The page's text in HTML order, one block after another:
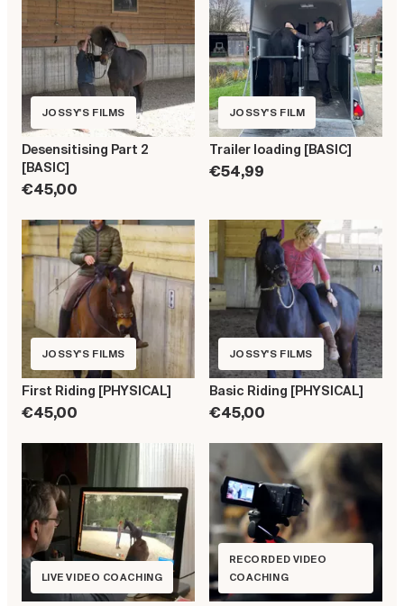
JOSSY'S FILMS
Desensitising Part 2
[BASIC]
€45,00
JOSSY'S FILM
Trailer loading [BASIC]
€54,99
JOSSY'S FILMS
First Riding [PHYSICAL]
€45,00
JOSSY'S FILMS
Basic Riding [PHYSICAL]
€45,00
LIVE VIDEO COACHING
RECORDED VIDEO
COACHING